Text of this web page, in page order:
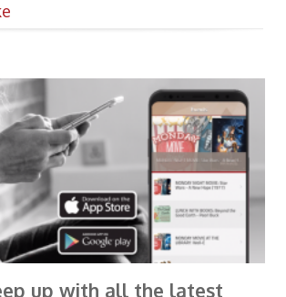
up with all the latest